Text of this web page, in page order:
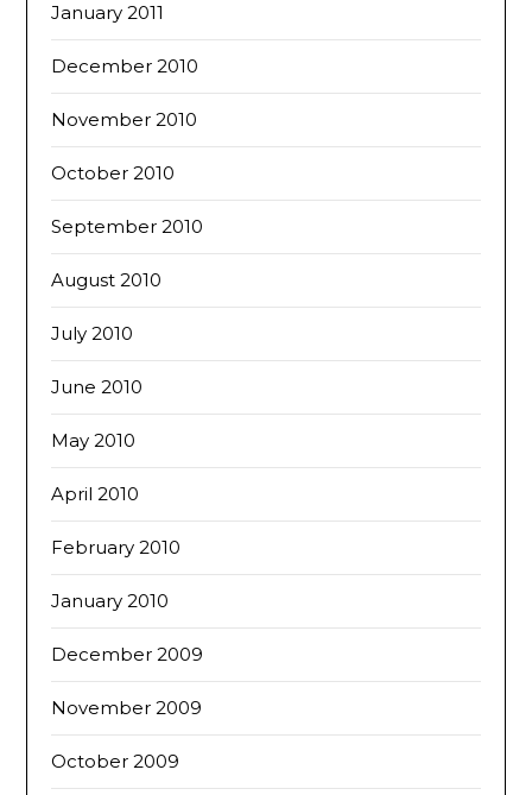
January 2011
December 2010
November 2010
October 2010
September 2010
August 2010
July 2010
June 2010
May 2010
April 2010
February 2010
January 2010
December 2009
November 2009
October 2009